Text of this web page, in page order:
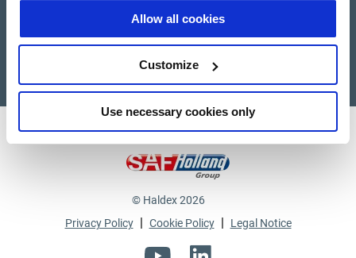
Allow all cookies
Customize
Use necessary cookies only
Haldex a strong brand of
© Haldex 2026
Privacy Policy | Cookie Policy | Legal Notice